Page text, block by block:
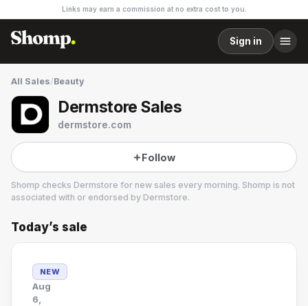
Links may earn a commission at no extra cost to you.
Sign in
All Sales/Beauty
Dermstore Sales
dermstore.com
Follow
Shomp checks Dermstore for new sales every morning. Shomp is not
associated with or endorsed by Dermstore.
Dermstore
25 followers
Today’s sale
NEW
Aug
6,